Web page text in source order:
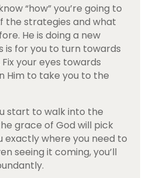
“how” you’re going to
the strategies and what
He is doing a new
is for you to turn towards
Fix your eyes towards
Him to take you to the
start to walk into the
grace of God will pick
exactly where you need to
seeing it coming, you’ll